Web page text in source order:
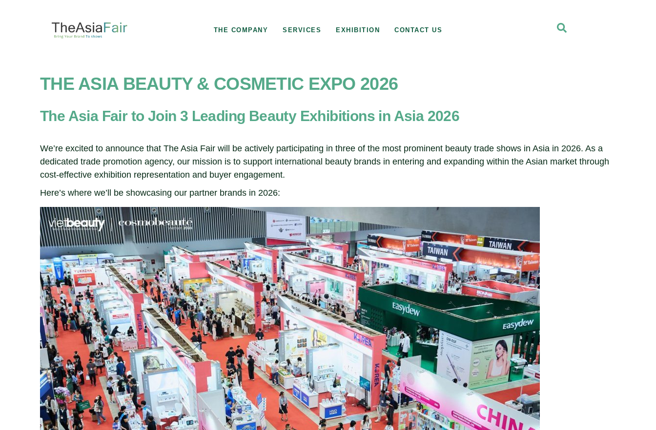
THE COMPANY SERVICES EXHIBITION CONTACT US
THE ASIA BEAUTY & COSMETIC EXPO 2026
The Asia Fair to Join 3 Leading Beauty Exhibitions in Asia 2026
We’re excited to announce that The Asia Fair will be actively participating in three of the most prominent beauty trade shows in Asia in 2026. As a
dedicated trade promotion agency, our mission is to support international beauty brands in entering and expanding within the Asian market through
cost-effective exhibition representation and buyer engagement.
Here’s where we’ll be showcasing our partner brands in 2026: